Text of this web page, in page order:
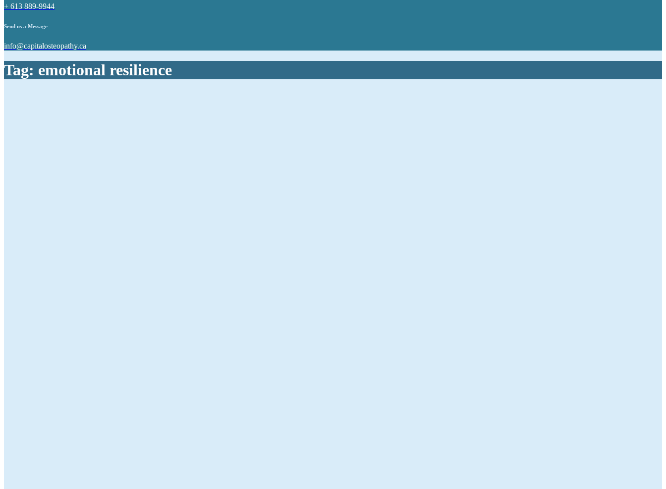
+ 613 889-9944
Send us a Message
info@capitalosteopathy.ca
Tag: emotional resilience